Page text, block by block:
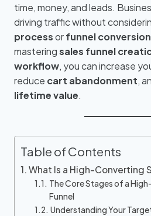
time, money, and leads.
driving traffic without
processorfunnel
masteringsales funnel
workflow, you can increase
reduce cart abandonment,
lifetime value.
Table of Contents
What Is a High-Converting
The Core Stages of a
Funnel
Understanding Your